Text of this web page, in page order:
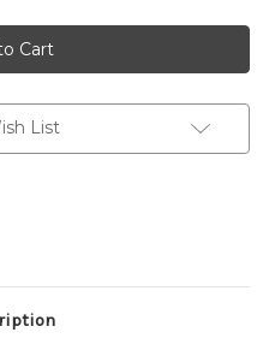
Pessoa®
Lunging
System
List